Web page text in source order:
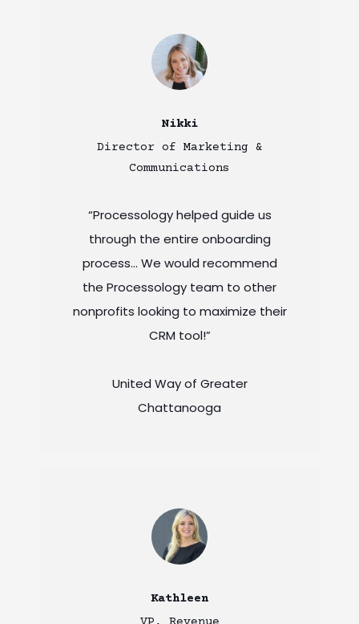
Nikki
Director of Marketing &
Communications
“Processology helped guide us
through the entire onboarding
process… We would recommend
the Processology team to other
nonprofits looking to maximize their
CRM tool!”
United Way of Greater
Chattanooga
Kathleen